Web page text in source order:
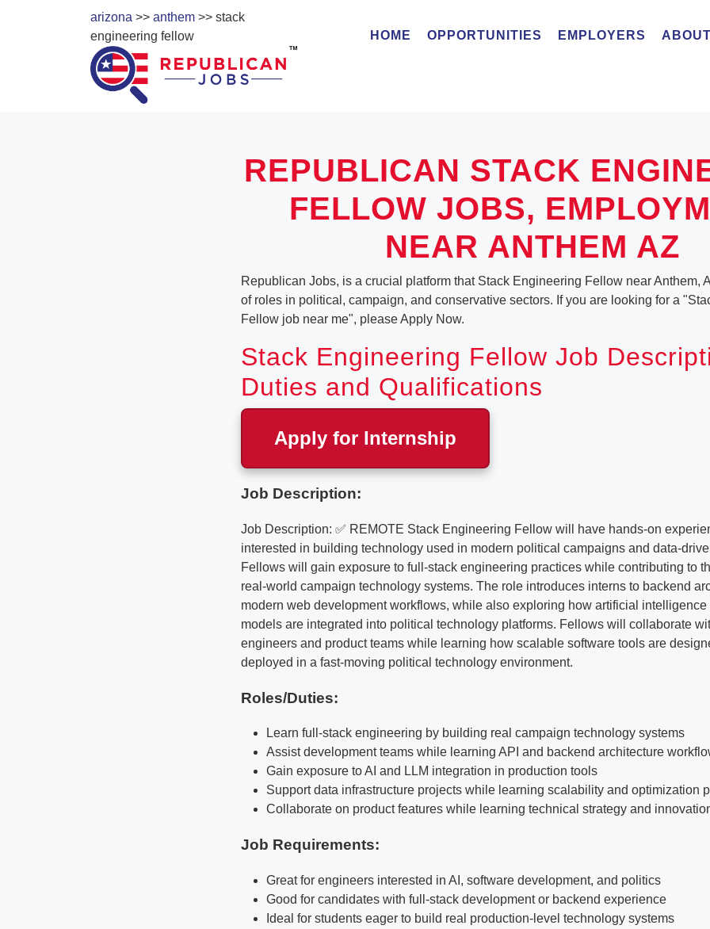
arizona >> anthem >> stack
engineering fellow
HOME OPPORTUNITIES EMPLOYERS
REPUBLICAN STACK
FELLOW JOBS,
NEAR ANTHEM AZ
Republican Jobs, is a crucial platform that Stack Engineering Fellow near Anthem,
of roles in political, campaign, and conservative sectors. If you are looking for a
Fellow job near me", please Apply Now.
Stack Engineering Fellow Job
Duties and Qualifications
Apply for Internship
Job Description:
Job Description: ✅ REMOTE Stack Engineering Fellow will have hands-on
interested in building technology used in modern political campaigns and data-
Fellows will gain exposure to full-stack engineering practices while contributing to
real-world campaign technology systems. The role introduces interns to backend
modern web development workflows, while also exploring how artificial
models are integrated into political technology platforms. Fellows will collaborate
engineers and product teams while learning how scalable software tools are
deployed in a fast-moving political technology environment.
Roles/Duties:
Learn full-stack engineering by building real campaign technology systems
Assist development teams while learning API and backend architecture
Gain exposure to AI and LLM integration in production tools
Support data infrastructure projects while learning scalability and optimization
Collaborate on product features while learning technical strategy and
Job Requirements:
Great for engineers interested in AI, software development, and politics
Good for candidates with full-stack development or backend experience
Ideal for students eager to build real production-level technology systems